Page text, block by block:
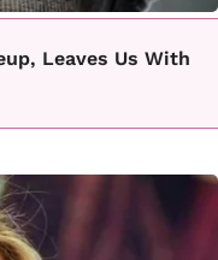
Leaves Us With